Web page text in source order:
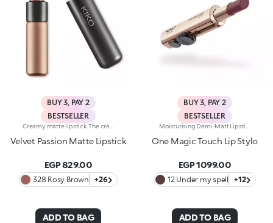
BUY 3, PAY 2
BESTSELLER
Velvet Passion Matte Lipstick
EGP 829.00
328 Rosy Brown +26
ADD TO BAG
BUY 3, PAY 2
BESTSELLER
One Magic Touch Lip Stylo
EGP 1099.00
12 Under my spell +12
ADD TO BAG